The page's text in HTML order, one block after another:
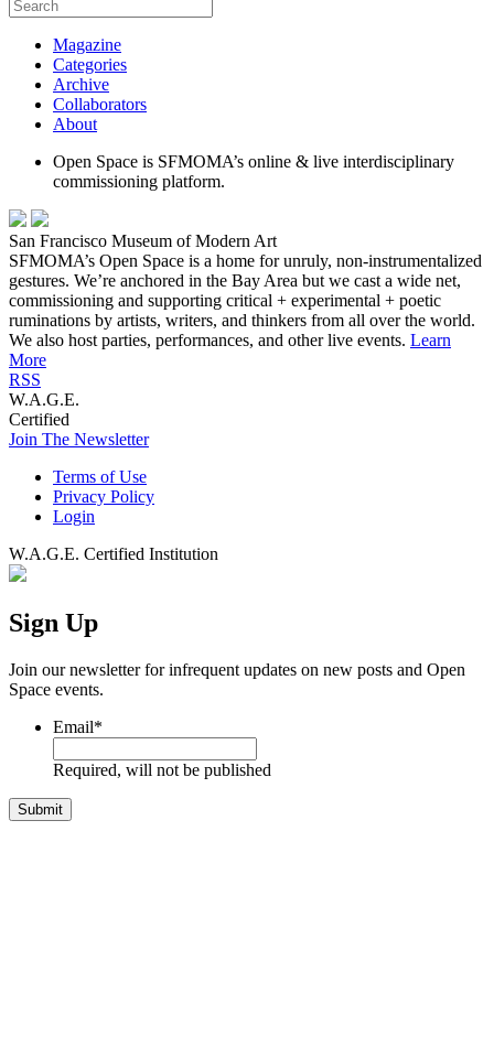
Magazine
Categories
Archive
Collaborators
About
Open Space is SFMOMA’s online & live interdisciplinary
commissioning platform.
San Francisco Museum of Modern Art
SFMOMA’s Open Space is a home for unruly, non-instrumentalized
gestures. We’re anchored in the Bay Area but we cast a wide net,
commissioning and supporting critical + experimental + poetic
ruminations by artists, writers, and thinkers from all over the world.
We also host parties, performances, and other live events. Learn
More
RSS
W.A.G.E.
Certified
Join The Newsletter
Terms of Use
Privacy Policy
Login
W.A.G.E. Certified Institution
Sign Up
Join our newsletter for infrequent updates on new posts and Open
Space events.
Email*
Required, will not be published